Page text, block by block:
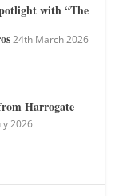
with “The
24th March 2026
Harrogate
2026